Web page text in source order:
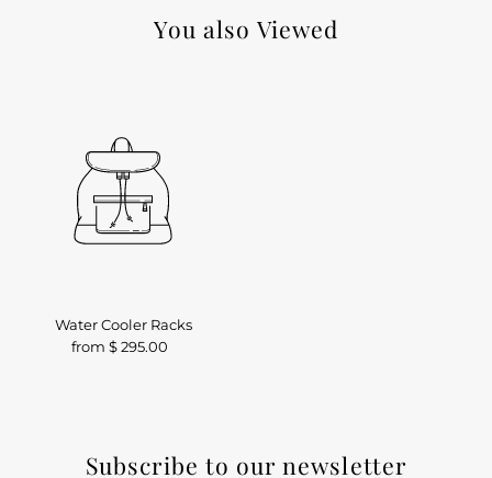
You also Viewed
Water Cooler Racks
Regular
from $ 295.00
Subscribe to our newsletter